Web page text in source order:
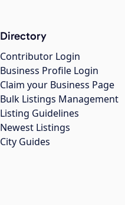
Directory
Contributor Login
Business Profile Login
Claim your Business Page
Bulk Listings Management
Listing Guidelines
Newest Listings
City Guides